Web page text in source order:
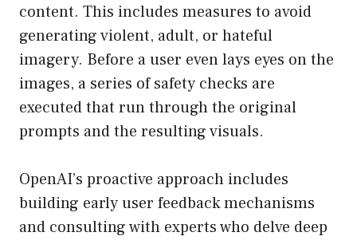
content. This includes measures to avoid
generating violent, adult, or hateful
imagery. Before a user even lays eyes on the
images, a series of safety checks are
executed that run through the original
prompts and the resulting visuals.
OpenAI’s proactive approach includes
building early user feedback mechanisms
and consulting with experts who delve deep